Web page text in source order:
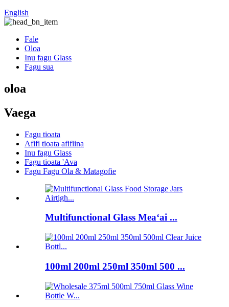
English
Fale
Oloa
Inu fagu Glass
Fagu sua
oloa
Vaega
Fagu tioata
Afifi tioata afifiina
Inu fagu Glass
Fagu tioata 'Ava
Fagu Fagu Ola & Matagofie
Multifunctional Glass Meaʻai ...
100ml 200ml 250ml 350ml 500 ...